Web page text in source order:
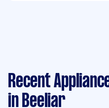
Recent
in Beeliar